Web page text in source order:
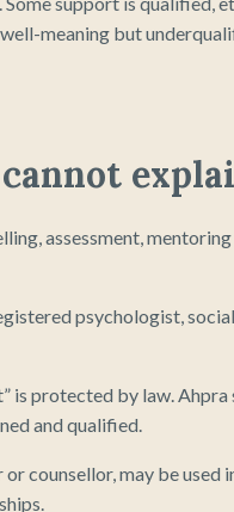
meaning but
cannot
assessment,
psychologist,
is protected by law.
and qualified.
counsellor, may be